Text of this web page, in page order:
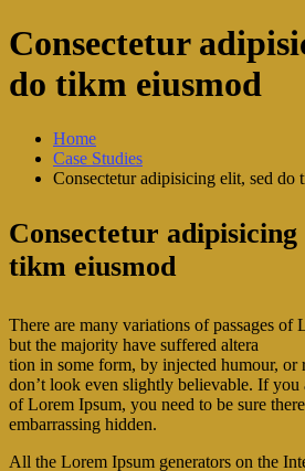
Consectetur
do tikm eiusmod
Home
Case Studies
Consectetur adipisicing elit, sed do
Consectetur adipisicing
tikm eiusmod
There are many variations of passages of
but the majority have suffered altera
tion in some form, by injected humour, or
don’t look even slightly believable. If you
of Lorem Ipsum, you need to be sure
embarrassing hidden.
All the Lorem Ipsum generators on the